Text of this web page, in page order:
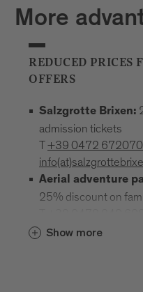
More
REDUCED PRICES
OFFERS
Salzgrotte Brixen:
admission tickets
T+39 0472 672070
Aerial adventure
25% discount on
Show more